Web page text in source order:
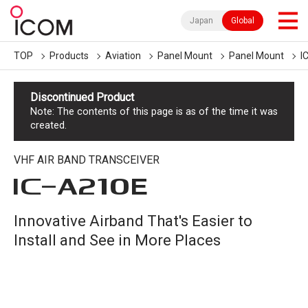
Japan Global
TOP Products Aviation Panel Mount Panel Mount
Discontinued Product
Note: The contents of this page is as of the time it was
created.
VHF AIR BAND TRANSCEIVER
IC-A210E
Innovative Airband That's Easier to
Install and See in More Places